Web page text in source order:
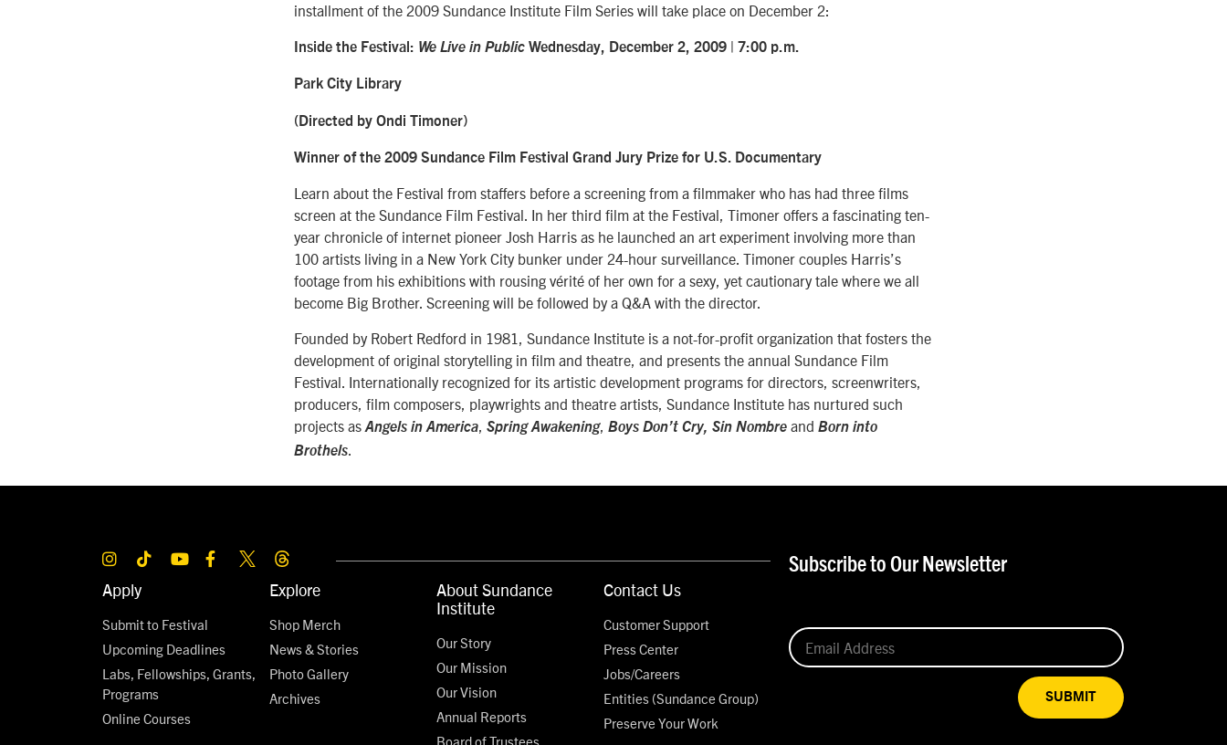
installment of the 2009 Sundance Institute Film Series will take place on December 2:
Inside the Festival: We Live in Public Wednesday, December 2, 2009 | 7:00 p.m.
Park City Library
(Directed by Ondi Timoner)
Winner of the 2009 Sundance Film Festival Grand Jury Prize for U.S. Documentary
Learn about the Festival from staffers before a screening from a filmmaker who has had three films
screen at the Sundance Film Festival. In her third film at the Festival, Timoner offers a fascinating ten-
year chronicle of internet pioneer Josh Harris as he launched an art experiment involving more than
100 artists living in a New York City bunker under 24-hour surveillance. Timoner couples Harris’s
footage from his exhibitions with rousing vérité of her own for a sexy, yet cautionary tale where we all
become Big Brother. Screening will be followed by a Q&A with the director.
Founded by Robert Redford in 1981, Sundance Institute is a not-for-profit organization that fosters the
development of original storytelling in film and theatre, and presents the annual Sundance Film
Festival. Internationally recognized for its artistic development programs for directors, screenwriters,
producers, film composers, playwrights and theatre artists, Sundance Institute has nurtured such
projects as Angels in America Spring Awakening, Boys Don’t Cry, Sin Nombre and Born into
Brothels
Apply
Submit to Festival
Upcoming Deadlines
Labs, Fellowships, Grants,
Programs
Online Courses
Explore
Shop Merch
News & Stories
Photo Gallery
Archives
About Sundance
Institute
Our Story
Our Mission
Our Vision
Annual Reports
Board of Trustees
Contact Us
Customer Support
Press Center
Jobs/Careers
Entities (Sundance Group)
Preserve Your Work
Subscribe to Our Newsletter
SUBMIT